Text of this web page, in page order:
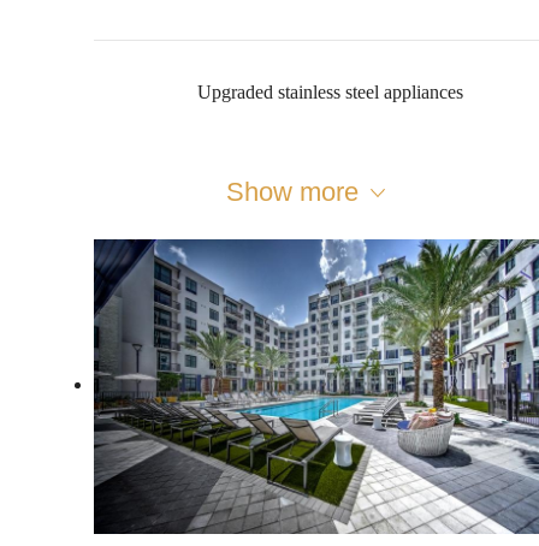
Upgraded stainless steel appliances
Show more